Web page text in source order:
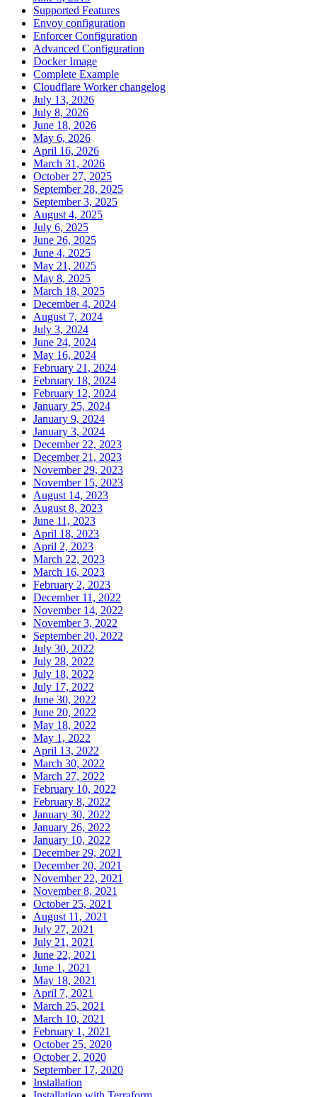
Supported Features
Envoy configuration
Enforcer Configuration
Advanced Configuration
Docker Image
Complete Example
Cloudflare Worker changelog
July 13, 2026
July 8, 2026
June 18, 2026
May 6, 2026
April 16, 2026
March 31, 2026
October 27, 2025
September 28, 2025
September 3, 2025
August 4, 2025
July 6, 2025
June 26, 2025
June 4, 2025
May 21, 2025
May 8, 2025
March 18, 2025
December 4, 2024
August 7, 2024
July 3, 2024
June 24, 2024
May 16, 2024
February 21, 2024
February 18, 2024
February 12, 2024
January 25, 2024
January 9, 2024
January 3, 2024
December 22, 2023
December 21, 2023
November 29, 2023
November 15, 2023
August 14, 2023
August 8, 2023
June 11, 2023
April 18, 2023
April 2, 2023
March 22, 2023
March 16, 2023
February 2, 2023
December 11, 2022
November 14, 2022
November 3, 2022
September 20, 2022
July 30, 2022
July 28, 2022
July 18, 2022
July 17, 2022
June 30, 2022
June 20, 2022
May 18, 2022
May 1, 2022
April 13, 2022
March 30, 2022
March 27, 2022
February 10, 2022
February 8, 2022
January 30, 2022
January 26, 2022
January 10, 2022
December 29, 2021
December 20, 2021
November 22, 2021
November 8, 2021
October 25, 2021
August 11, 2021
July 27, 2021
July 21, 2021
June 22, 2021
June 1, 2021
May 18, 2021
April 7, 2021
March 25, 2021
March 10, 2021
February 1, 2021
October 25, 2020
October 2, 2020
September 17, 2020
Installation